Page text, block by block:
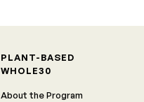
PLANT-BASED
WHOLE30
About the Program